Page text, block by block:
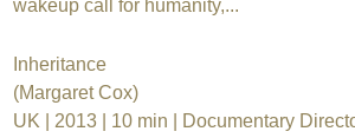
wakeup call for humanity,...
Inheritance
(Margaret Cox)
UK | 2013 | 10 min | Documentary